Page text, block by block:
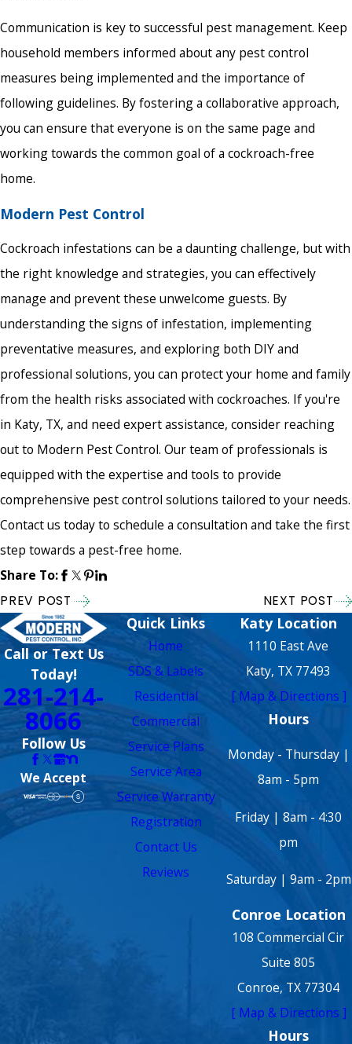
Communication is key to successful pest management. Keep
household members informed about any pest control
measures being implemented and the importance of
following guidelines. By fostering a collaborative approach,
you can ensure that everyone is on the same page and
working towards the common goal of a cockroach-free
home.
Modern Pest Control
Cockroach infestations can be a daunting challenge, but with
the right knowledge and strategies, you can effectively
manage and prevent these unwelcome guests. By
understanding the signs of infestation, implementing
preventative measures, and exploring both DIY and
professional solutions, you can protect your home and family
from the health risks associated with cockroaches. If you're
in Katy, TX, and need expert assistance, consider reaching
out to Modern Pest Control. Our team of professionals is
equipped with the expertise and tools to provide
comprehensive pest control solutions tailored to your needs.
Contact us today to schedule a consultation and take the first
step towards a pest-free home.
Share To:
PREV POST NEXT POST
Call or Text Us
Today!
281-214-
8066
Follow Us
We Accept
Quick Links
Home
SDS & Labels
Residential
Commercial
Service Plans
Service Area
Service Warranty
Registration
Contact Us
Reviews
Katy Location
1110 East Ave
Katy, TX 77493
[ Map & Directions ]
Hours
Monday - Thursday |
8am - 5pm
Friday | 8am - 4:30
pm
Saturday | 9am - 2pm
Conroe Location
108 Commercial Cir
Suite 805
Conroe, TX 77304
[ Map & Directions ]
Hours